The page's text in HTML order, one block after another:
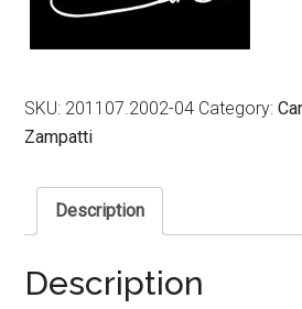
SKU: 201107.2002-04 Category:
Zampatti
Description
Description